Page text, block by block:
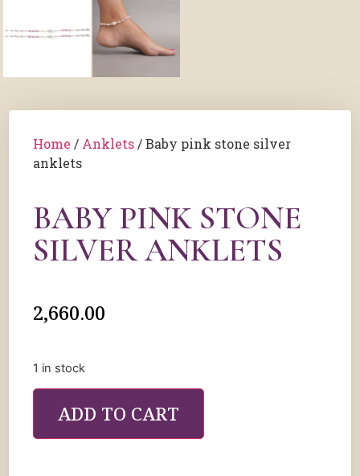
Home / Anklets / Baby pink stone silver
anklets
BABY PINK STONE
SILVER ANKLETS
2,660.00
1 in stock
ADD TO CART